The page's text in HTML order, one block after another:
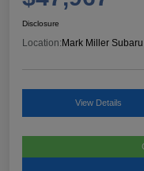
Disclosure
Location: Mark Miller
View Details